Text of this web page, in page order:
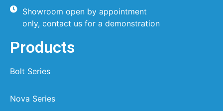
Showroom open by appointment
only, contact us for a demonstration
Products
Bolt Series
Nova Series